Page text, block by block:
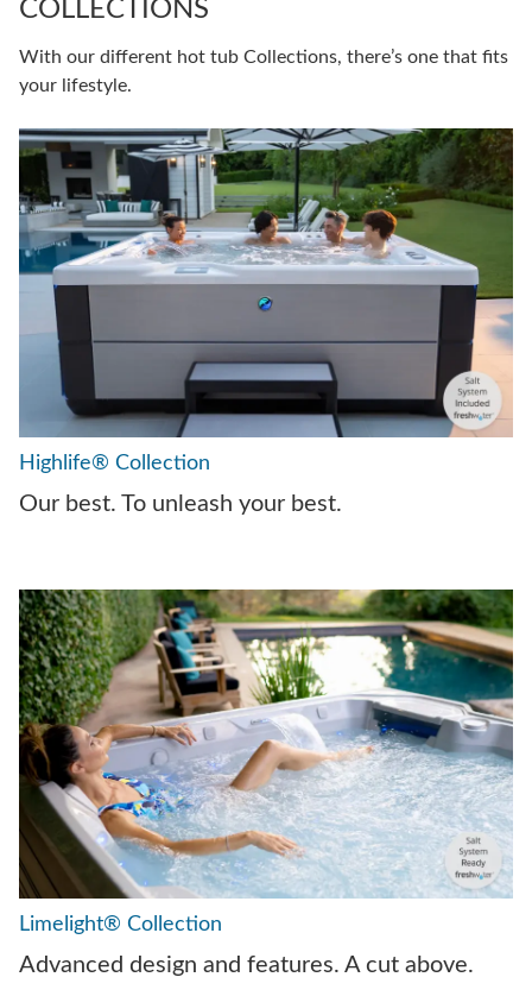
COLLECTIONS
With our different hot tub Collections, there’s one that fits
your lifestyle.
Highlife® Collection
Our best. To unleash your best.
Limelight® Collection
Advanced design and features. A cut above.